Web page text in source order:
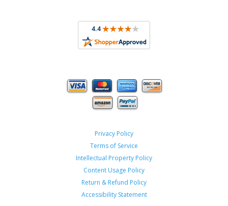
Privacy Policy
Terms of Service
Intellectual Property Policy
Content Usage Policy
Return & Refund Policy
Accessibility Statement